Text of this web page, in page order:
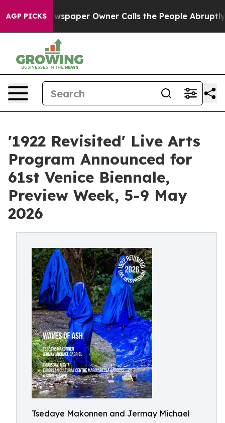
AGP PICKS Owner Calls the People Abruptly Laid off
'1922 Revisited' Live Arts
Program Announced for
61st Venice Biennale,
Preview Week, 5-9 May
2026
Tsedaye Makonnen and Jermay Michael